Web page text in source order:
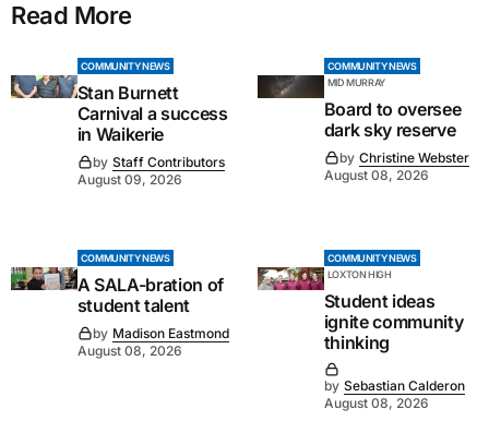
Read More
COMMUNITY NEWS
Stan Burnett
Carnival a success
in Waikerie
by Staff Contributors
August 09, 2026
COMMUNITY NEWS
MID MURRAY
Board to oversee
dark sky reserve
by Christine Webster
August 08, 2026
COMMUNITY NEWS
A SALA-bration of
student talent
by Madison Eastmond
August 08, 2026
COMMUNITY NEWS
LOXTON HIGH
Student ideas
ignite community
thinking
by Sebastian Calderon
August 08, 2026